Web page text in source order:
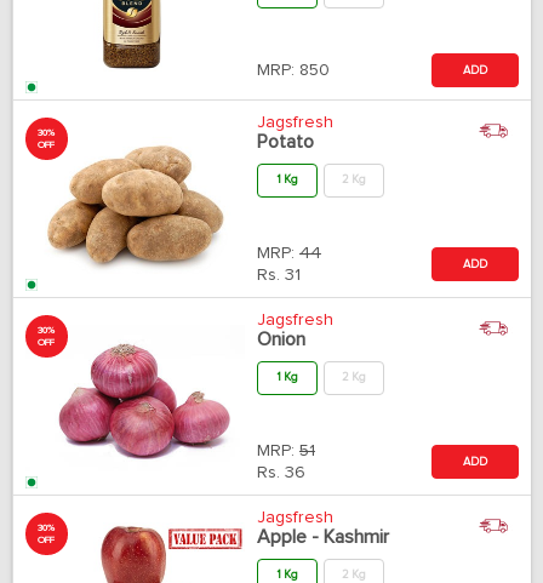
MRP: 850 ADD
30%
OFF
Jagsfresh
Potato
1 Kg 2 Kg
MRP: 44
Rs. 31
ADD
30%
OFF
Jagsfresh
Onion
1 Kg 2 Kg
MRP: 51
Rs. 36
ADD
30%
OFF
Jagsfresh
Apple - Kashmir
1 Kg 2 Kg